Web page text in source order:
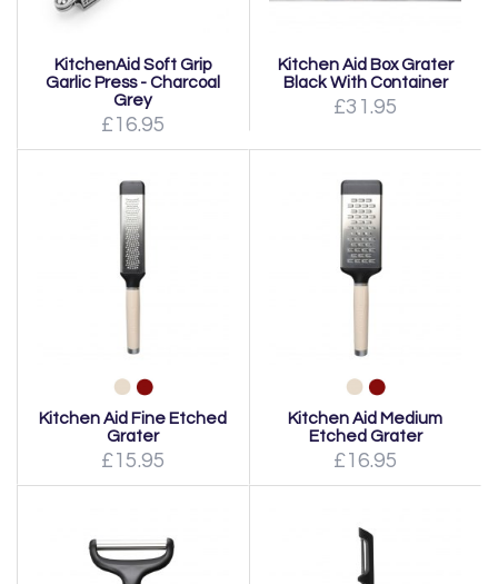
KitchenAid Soft Grip
Garlic Press - Charcoal
Grey
£16.95
Kitchen Aid Box Grater
Black With Container
£31.95
Kitchen Aid Fine Etched
Grater
£15.95
Kitchen Aid Medium
Etched Grater
£16.95